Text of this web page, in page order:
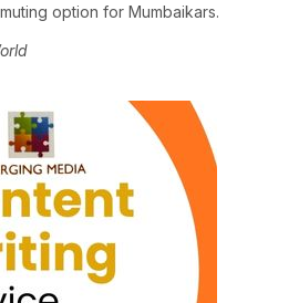
option for Mumbaikars.